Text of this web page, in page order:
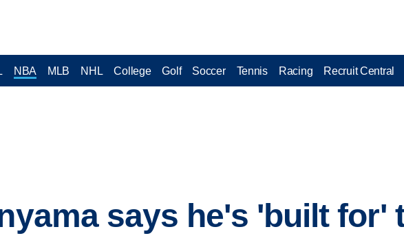
NBA MLB NHL College Golf Soccer Tennis Racing Recruit Central
says he's 'built for'